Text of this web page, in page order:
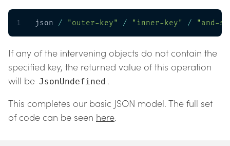
1 json / "outer-key" / "inner-key" / "and-
If any of the intervening objects do not contain the
specified key, the returned value of this operation
will be JsonUndefined .
This completes our basic JSON model. The full set
of code can be seen here.